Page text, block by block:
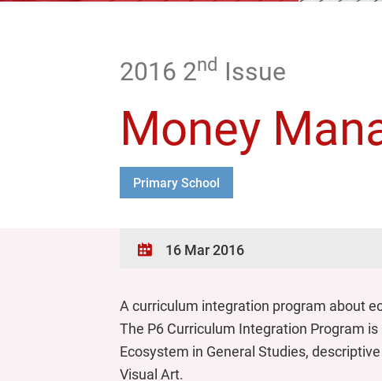
2016 2nd Issue
Money
Primary School
16 Mar 2016
A curriculum integration program about
The P6 Curriculum Integration Program
Ecosystem in General Studies,
Visual Art.